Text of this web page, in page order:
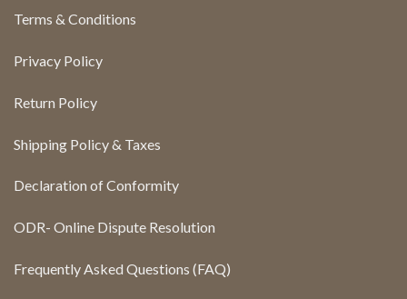
Terms & Conditions
Privacy Policy
Return Policy
Shipping Policy & Taxes
Declaration of Conformity
ODR- Online Dispute Resolution
Frequently Asked Questions (FAQ)